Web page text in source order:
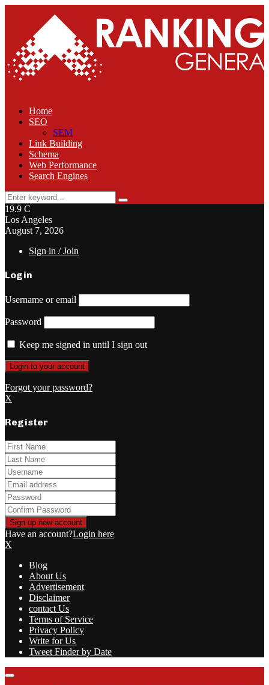
Home
SEO
SEM
Link Building
Schema
Web Performance
Search Engines
Search
for:
Search
19.9 C
Los Angeles
August 7, 2026
Sign in / Join
Login
Username or email
Password
Keep me signed in until I sign out
Forgot your password?
X
Register
Have an account?Login here
X
Blog
About Us
Advertisement
Disclaimer
contact Us
Terms of Service
Privacy Policy
Write for Us
Tweet Finder by Date
Facebook
Twitter
Linkedin
Youtube
Rss
Primary